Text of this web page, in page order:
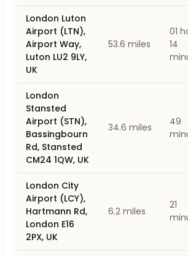
London Luton
Airport (LTN),
Airport Way,
Luton LU2 9LY,
UK
53.6 miles
01
14
London
Stansted
Airport (STN),
Bassingbourn
Rd, Stansted
CM24 1QW, UK
34.6 miles
49
London City
Airport (LCY),
Hartmann Rd,
London E16
2PX, UK
6.2 miles
21